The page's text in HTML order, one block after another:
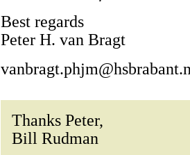
Best regards
Peter H. van Bragt
Thanks Peter,
Bill Rudman